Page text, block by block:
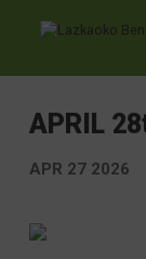
APRIL
APR 27 2026